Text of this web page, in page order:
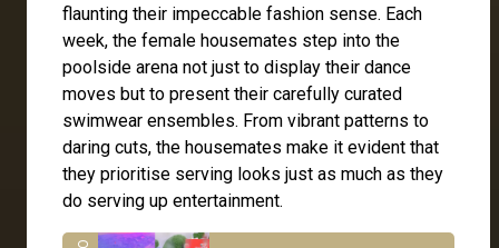
flaunting their impeccable fashion sense. Each
week, the female housemates step into the
poolside arena not just to display their dance
moves but to present their carefully curated
swimwear ensembles. From vibrant patterns to
daring cuts, the housemates make it evident that
they prioritise serving looks just as much as they
do serving up entertainment.